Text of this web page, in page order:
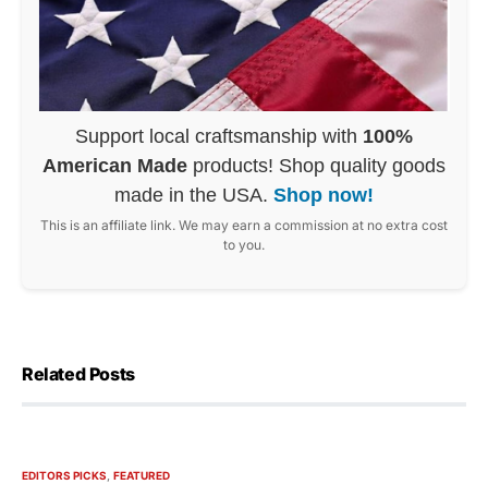
Support local craftsmanship with 100%
American Made products! Shop quality goods
made in the USA. Shop now!
This is an affiliate link. We may earn a commission at no extra cost
to you.
Related Posts
EDITORS PICKS FEATURED